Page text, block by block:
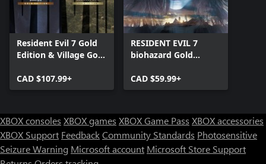
Resident Evil 7 Gold
Edition & Village Gold
CAD $107.99+
RESIDENT EVIL 7
biohazard Gold
CAD $59.99+
XBOX consoles XBOX games XBOX Game Pass XBOX accessories
XBOX Support FeedbackCommunity Standards Photosensitive
Seizure Warning Microsoft account Microsoft Store Support